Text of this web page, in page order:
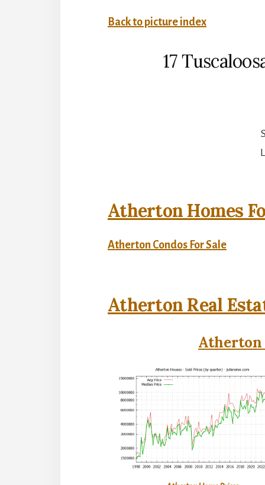
Back to picture index
17
Atherton Homes
Atherton Condos For Sale
Atherton Real
Atherton